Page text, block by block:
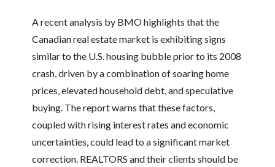
A recent analysis by BMO highlights that the
Canadian real estate market is exhibiting signs
similar to the U.S. housing bubble prior to its 2008
crash, driven by a combination of soaring home
prices, elevated household debt, and speculative
buying. The report warns that these factors,
coupled with rising interest rates and economic
uncertainties, could lead to a significant market
correction. REALTORS and their clients should be